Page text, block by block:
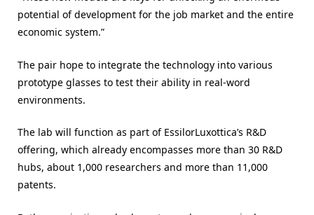
potential of development for the job market and the entire
economic system.”
The pair hope to integrate the technology into various
prototype glasses to test their ability in real-word
environments.
The lab will function as part of EssilorLuxottica’s R&D
offering, which already encompasses more than 30 R&D
hubs, about 1,000 researchers and more than 11,000
patents.